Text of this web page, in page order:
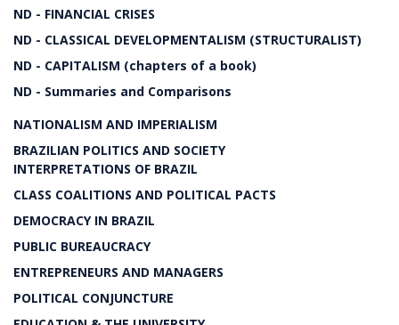
ND - FINANCIAL CRISES
ND - CLASSICAL DEVELOPMENTALISM (STRUCTURALIST)
ND - CAPITALISM (chapters of a book)
ND - Summaries and Comparisons
NATIONALISM AND IMPERIALISM
BRAZILIAN POLITICS AND SOCIETY
INTERPRETATIONS OF BRAZIL
CLASS COALITIONS AND POLITICAL PACTS
DEMOCRACY IN BRAZIL
PUBLIC BUREAUCRACY
ENTREPRENEURS AND MANAGERS
POLITICAL CONJUNCTURE